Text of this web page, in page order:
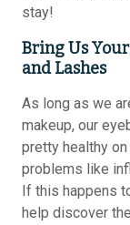
stay!
Bring Us
and Lashes
As long as we
makeup, our
pretty healthy
problems like
If this happens
help discover